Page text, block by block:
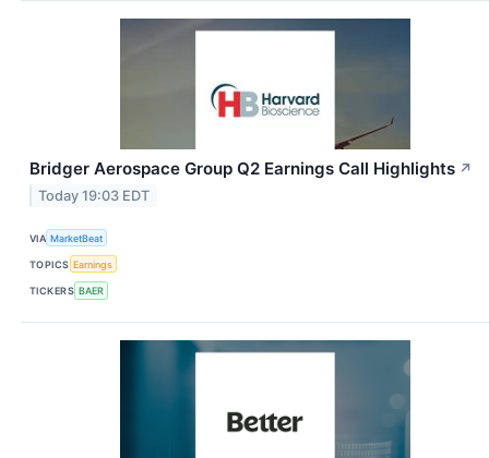
Bridger Aerospace Group Q2 Earnings Call Highlights ↗
Today 19:03 EDT
VIA MarketBeat
TOPICS Earnings
TICKERS BAER